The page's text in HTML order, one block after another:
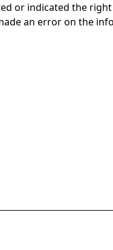
or indicated the right
an error on the